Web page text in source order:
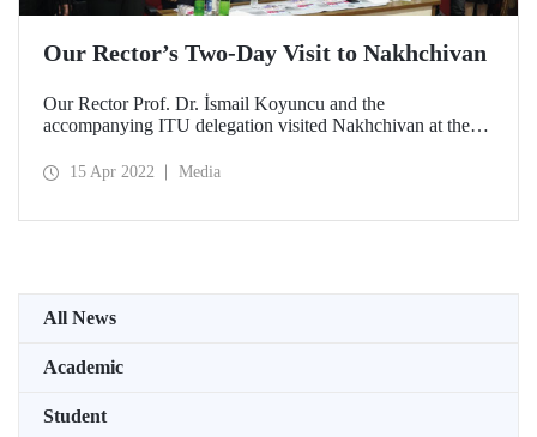
Our Rector’s Two-Day Visit to Nakhchivan
Our Rector Prof. Dr. İsmail Koyuncu and the
accompanying ITU delegation visited Nakhchivan at the
Elbrus Isayev.
15 Apr 2022 Media
All News
Academic
Student